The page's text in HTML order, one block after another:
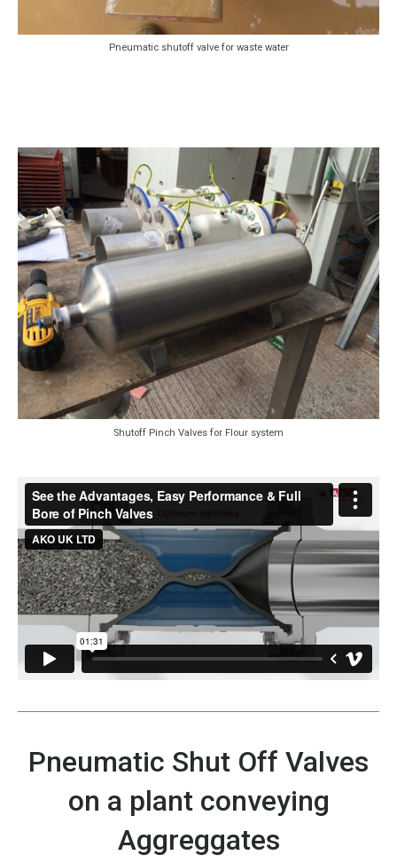
Pneumatic shutoff valve for waste water
Shutoff Pinch Valves for Flour system
Pneumatic Shut Off Valves
on a plant conveying
Aggreggates